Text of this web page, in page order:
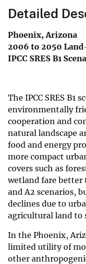
Detailed
Phoenix, Arizona
2006 to 2050
IPCC SRES B1
The IPCC SRES B1
environmentally
cooperation and
natural landscape
food and energy
more compact
covers such as
wetland fare better
and A2 scenarios,
declines due to
agricultural land to
In the Phoenix,
limited utility of
other